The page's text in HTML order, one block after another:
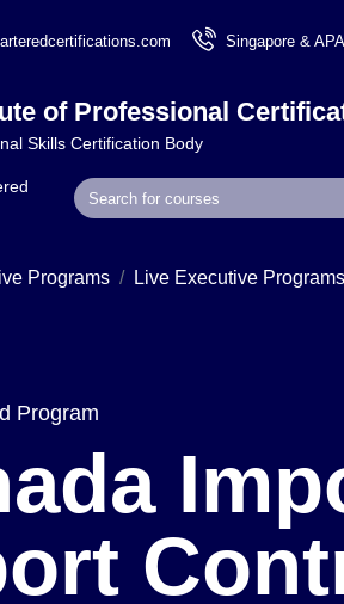
Singapore &
of Professional
Skills Certification Body
Programs Live Executive Programs
Program